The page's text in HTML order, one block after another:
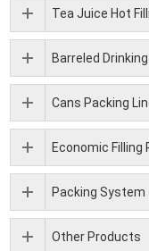
Tea Juice Hot
Barreled
Cans Packing
Economic Filling
Packing System
Other Products